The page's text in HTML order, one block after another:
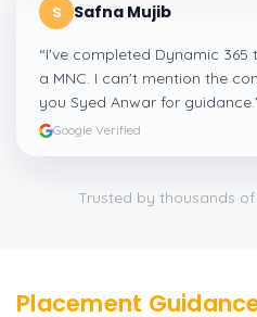
S Safna Mujib
“I've completed Dynamic
a MNC. I can't mention the
you Syed Anwar for guidance.
Google Verified
Trusted by thousands
Placement